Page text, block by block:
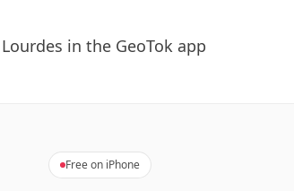
in the GeoTok app
Free on iPhone